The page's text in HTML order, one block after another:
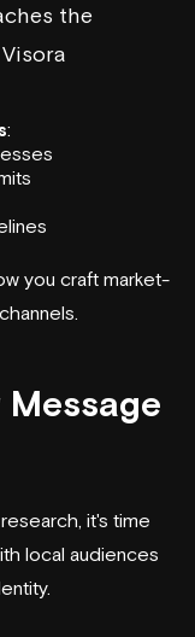
the
:
you craft market-
it's time
local audiences